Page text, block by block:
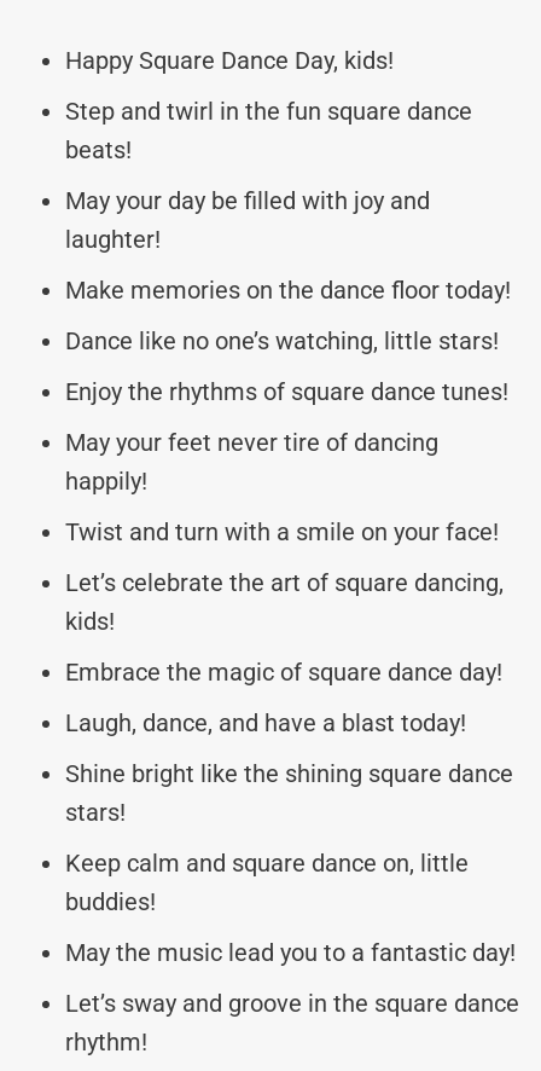
Happy Square Dance Day, kids!
Step and twirl in the fun square dance
beats!
May your day be filled with joy and
laughter!
Make memories on the dance floor today!
Dance like no one’s watching, little stars!
Enjoy the rhythms of square dance tunes!
May your feet never tire of dancing
happily!
Twist and turn with a smile on your face!
Let’s celebrate the art of square dancing,
kids!
Embrace the magic of square dance day!
Laugh, dance, and have a blast today!
Shine bright like the shining square dance
stars!
Keep calm and square dance on, little
buddies!
May the music lead you to a fantastic day!
Let’s sway and groove in the square dance
rhythm!